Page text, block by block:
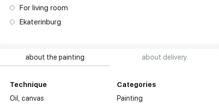
about the painting about delivery
Technique
Oil,canvas
Categories
Painting
For living room
Ekaterinburg